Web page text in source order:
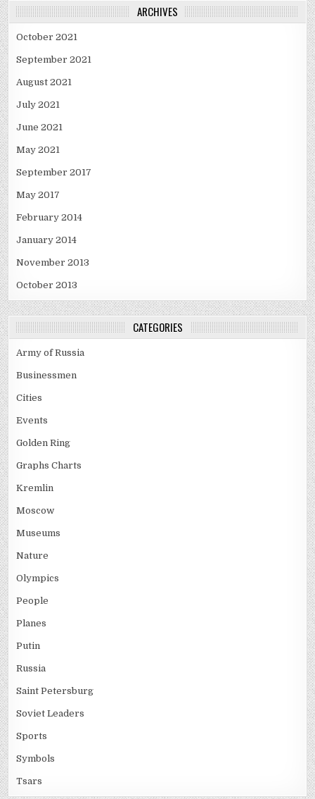
ARCHIVES
October 2021
September 2021
August 2021
July 2021
June 2021
May 2021
September 2017
May 2017
February 2014
January 2014
November 2013
October 2013
CATEGORIES
Army of Russia
Businessmen
Cities
Events
Golden Ring
Graphs Charts
Kremlin
Moscow
Museums
Nature
Olympics
People
Planes
Putin
Russia
Saint Petersburg
Soviet Leaders
Sports
Symbols
Tsars